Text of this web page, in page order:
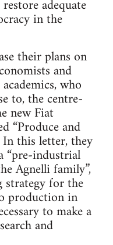
adequate
in the
their plans on
and
who
to, the centre-
new Fiat
“Produce and
this letter, they
“pre-industrial
Agnelli family”,
for the
production in
to make a
and